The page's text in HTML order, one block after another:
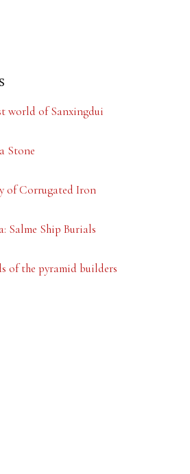
world of Sanxingdui
Stone
of Corrugated Iron
Salme Ship Burials
of the pyramid builders